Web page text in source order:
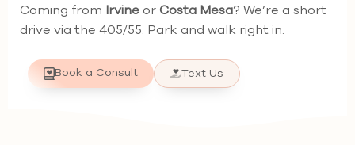
Coming from Irvine or Costa Mesa? We’re a short
drive via the 405/55. Park and walk right in.
Book a Consult Text Us